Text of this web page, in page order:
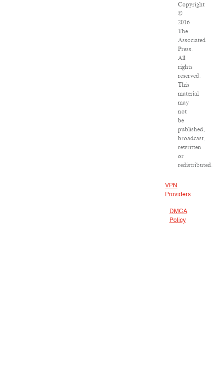
Copyright
©
2016
The
Associated
Press.
All
rights
reserved.
This
material
may
not
be
published,
broadcast,
rewritten
or
redistributed.
VPN
Providers
DMCA
Policy